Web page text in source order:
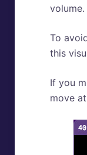
volume.
To
this
If you
move